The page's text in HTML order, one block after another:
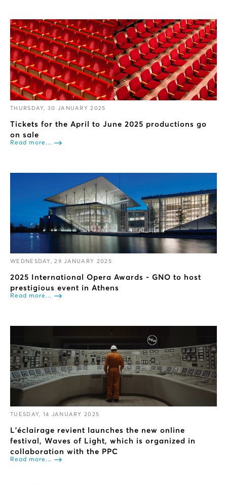
THURSDAY, 30 JANUARY 2025
Tickets for the April to June 2025 productions go
on sale
Read more...
WEDNESDAY, 29 JANUARY 2025
2025 International Opera Awards - GNO to host
prestigious event in Athens
Read more...
TUESDAY, 14 JANUARY 2025
L’éclairage revient launches the new online
festival, Waves of Light, which is organized in
collaboration with the PPC
Read more...